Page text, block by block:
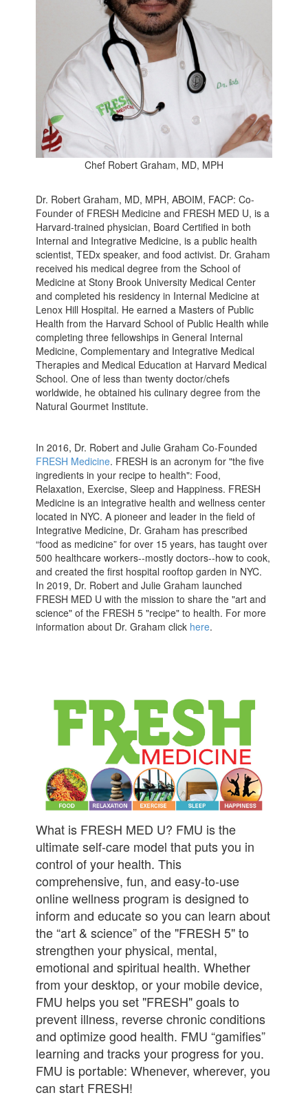
Chef Robert Graham, MD, MPH
Dr. Robert Graham, MD, MPH, ABOIM, FACP: Co-
Founder of FRESH Medicine and FRESH MED U, is a
Harvard-trained physician, Board Certified in both
Internal and Integrative Medicine, is a public health
scientist, TEDx speaker, and food activist. Dr. Graham
received his medical degree from the School of
Medicine at Stony Brook University Medical Center
and completed his residency in Internal Medicine at
Lenox Hill Hospital. He earned a Masters of Public
Health from the Harvard School of Public Health while
completing three fellowships in General Internal
Medicine, Complementary and Integrative Medical
Therapies and Medical Education at Harvard Medical
School. One of less than twenty doctor/chefs
worldwide, he obtained his culinary degree from the
Natural Gourmet Institute.
In 2016, Dr. Robert and Julie Graham Co-Founded
FRESH Medicine. FRESH is an acronym for "the five
ingredients in your recipe to health": Food,
Relaxation, Exercise, Sleep and Happiness. FRESH
Medicine is an integrative health and wellness center
located in NYC. A pioneer and leader in the field of
Integrative Medicine, Dr. Graham has prescribed
“food as medicine” for over 15 years, has taught over
500 healthcare workers--mostly doctors--how to cook,
and created the first hospital rooftop garden in NYC.
In 2019, Dr. Robert and Julie Graham launched
FRESH MED U with the mission to share the "art and
science" of the FRESH 5 "recipe" to health. For more
information about Dr. Graham click here.
What is FRESH MED U? FMU is the
ultimate self-care model that puts you in
control of your health. This
comprehensive, fun, and easy-to-use
online wellness program is designed to
inform and educate so you can learn about
the “art & science” of the "FRESH 5" to
strengthen your physical, mental,
emotional and spiritual health. Whether
from your desktop, or your mobile device,
FMU helps you set "FRESH" goals to
prevent illness, reverse chronic conditions
and optimize good health. FMU “gamifies”
learning and tracks your progress for you.
FMU is portable: Whenever, wherever, you
can start FRESH!